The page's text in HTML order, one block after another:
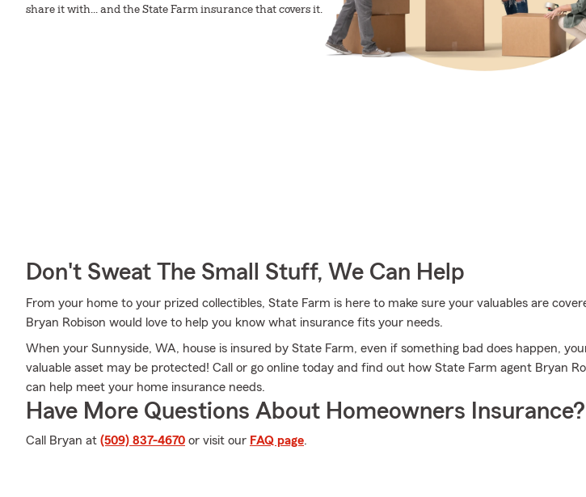
share it with... and the State Farm insurance that covers it.
Don't Sweat The Small Stuff, We Can Help
From your home to your prized collectibles, State Farm is here to make sure your valuables are
Bryan Robison would love to help you know what insurance fits your needs.
When your Sunnyside, WA, house is insured by State Farm, even if something bad does happen,
valuable asset may be protected! Call or go online today and find out how State Farm agent Bryan
can help meet your home insurance needs.
Have More Questions About Homeowners Insurance?
Call Bryan at (509) 837-4670 or visit our FAQ page.